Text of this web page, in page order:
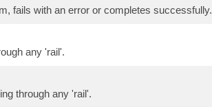
fails with an error or completes successfully.
any 'rail'.
through any 'rail'.